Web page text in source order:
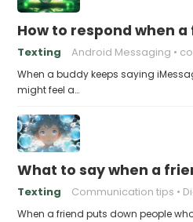
How to respond when
Texting Android Messaging
When a buddy keeps saying
might feel a…
What to say when a
Texting Communication tips
When a friend puts down people